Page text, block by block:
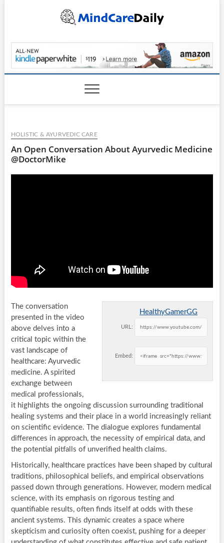
MindCareDaily.com
HOLISTIC & AYURVEDIC CARE
An Open Conversation About Ayurvedic Medicine
@DoctorMike
HealthyGamerGG
URL:
Embed:
The conversation
presented in the video
above delves into a
critical topic within the
vast landscape of
healthcare: Ayurvedic
medicine. A spirited
exchange between
medical professionals,
it highlights the ongoing discussion surrounding traditional
healing systems and their place in a world increasingly reliant
on scientific evidence. The dialogue explores fundamental
differences in approach, the necessity of empirical data, and
the potential pitfalls of unverified health claims.
Historically, healthcare practices have been shaped by cultural
traditions, philosophical beliefs, and empirical observations
passed down through generations. However, modern medical
science, with its emphasis on rigorous testing and
quantifiable results, often finds itself at odds with these
ancient systems. This dynamic creates a space where
skepticism and curiosity often coexist, pushing for a deeper